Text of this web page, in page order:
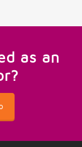
as an